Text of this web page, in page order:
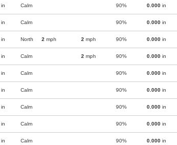
in Calm 90% 0.000 in
in Calm 90% 0.000 in
in North 2 mph 2 mph 90% 0.000 in
in Calm 2 mph 90% 0.000 in
in Calm 90% 0.000 in
in Calm 90% 0.000 in
in Calm 90% 0.000 in
in Calm 90% 0.000 in
in Calm 90% 0.000 in